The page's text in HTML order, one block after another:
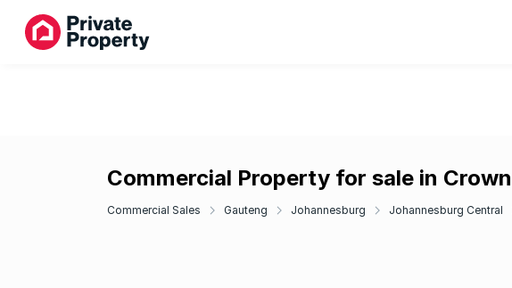
Commercial Property for sale in
Commercial Sales Gauteng Johannesburg Johannesburg Central